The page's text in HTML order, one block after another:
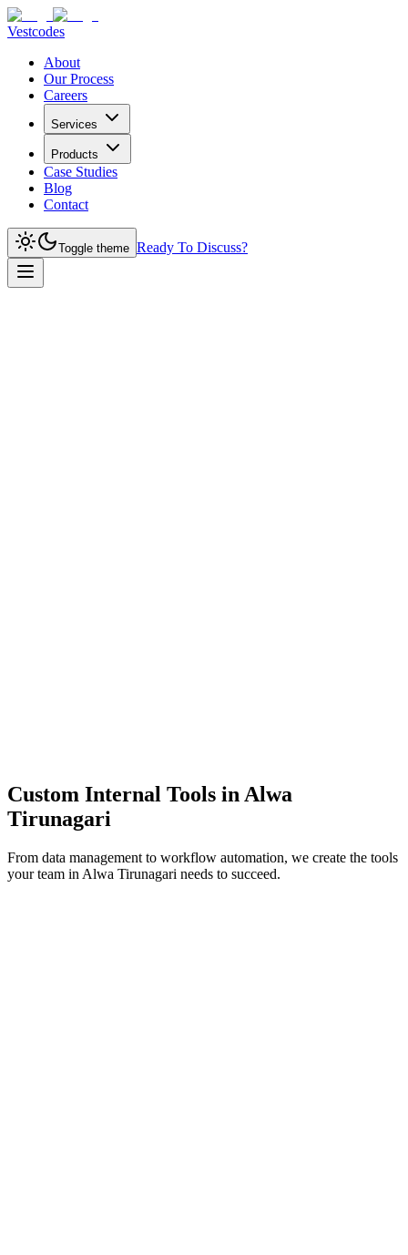
Vestcodes
About
Our Process
Careers
Services
Products
Case Studies
Blog
Contact
Toggle theme Ready To Discuss?
Custom Internal Tools in Alwa
Tirunagari
From data management to workflow automation, we create the tools
your team in Alwa Tirunagari needs to succeed.